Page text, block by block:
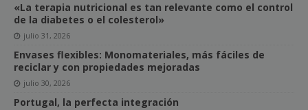
«La terapia nutricional es tan relevante como el control
de la diabetes o el colesterol»
julio 31, 2026
Envases flexibles: Monomateriales, más fáciles de
reciclar y con propiedades mejoradas
julio 30, 2026
Portugal, la perfecta integración